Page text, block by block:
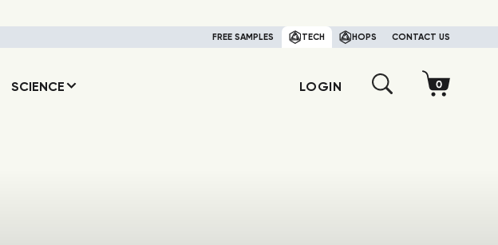
FREE SAMPLES TECH HOPS CONTACT US
SCIENCE LOGIN